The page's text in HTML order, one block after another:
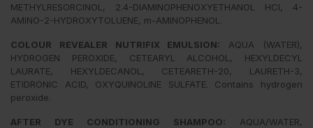
METHYLRESORCINOL, 2.4-DIAMINOPHENOXYETHANOL HCI, 4-
AMINO-2-HYDROXYTOLUENE, m-AMINOPHENOL.
COLOUR REVEALER NUTRIFIX EMULSION: AQUA (WATER),
HYDROGEN PEROXIDE, CETEARYL ALCOHOL, HEXYLDECYL
LAURATE, HEXYLDECANOL, CETEARETH-20, LAURETH-3,
ETIDRONIC ACID, OXYQUINOLINE SULFATE. Contains hydrogen
peroxide.
AFTER DYE CONDITIONING SHAMPOO: AQUA/WATER,